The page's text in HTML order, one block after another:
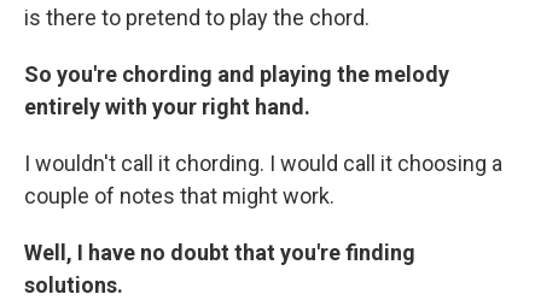
is there to pretend to play the chord.
So you're chording and playing the melody
entirely with your right hand.
I wouldn't call it chording. I would call it choosing a
couple of notes that might work.
Well, I have no doubt that you're finding
solutions.